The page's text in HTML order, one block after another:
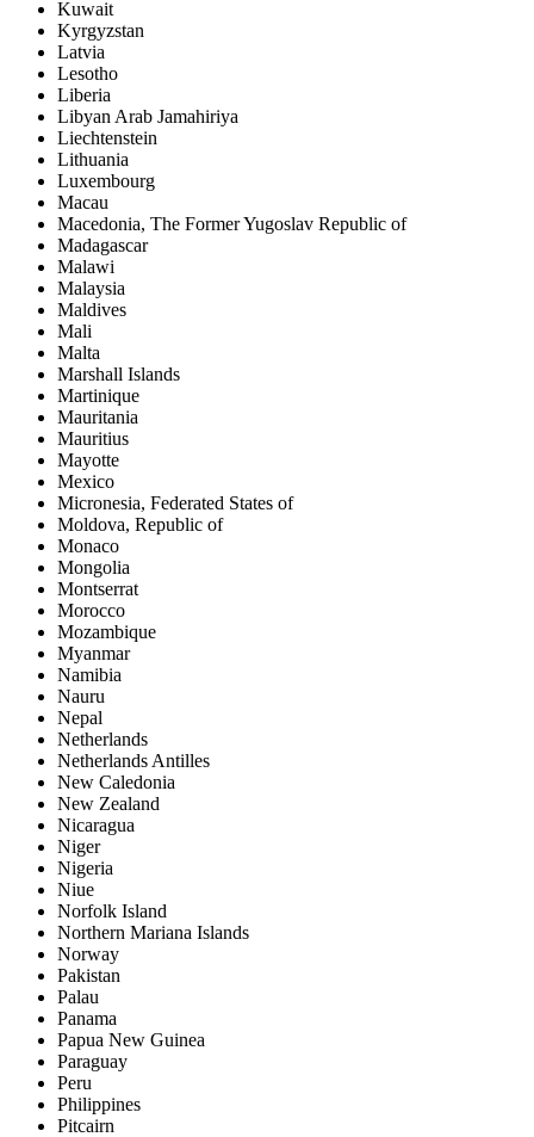
Kuwait
Kyrgyzstan
Latvia
Lesotho
Liberia
Libyan Arab Jamahiriya
Liechtenstein
Lithuania
Luxembourg
Macau
Macedonia, The Former Yugoslav Republic of
Madagascar
Malawi
Malaysia
Maldives
Mali
Malta
Marshall Islands
Martinique
Mauritania
Mauritius
Mayotte
Mexico
Micronesia, Federated States of
Moldova, Republic of
Monaco
Mongolia
Montserrat
Morocco
Mozambique
Myanmar
Namibia
Nauru
Nepal
Netherlands
Netherlands Antilles
New Caledonia
New Zealand
Nicaragua
Niger
Nigeria
Niue
Norfolk Island
Northern Mariana Islands
Norway
Pakistan
Palau
Panama
Papua New Guinea
Paraguay
Peru
Philippines
Pitcairn